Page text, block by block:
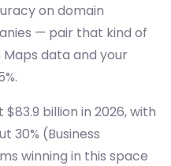
on domain
— pair that kind of
data and your
billion in 2026, with
30% (Business
winning in this space